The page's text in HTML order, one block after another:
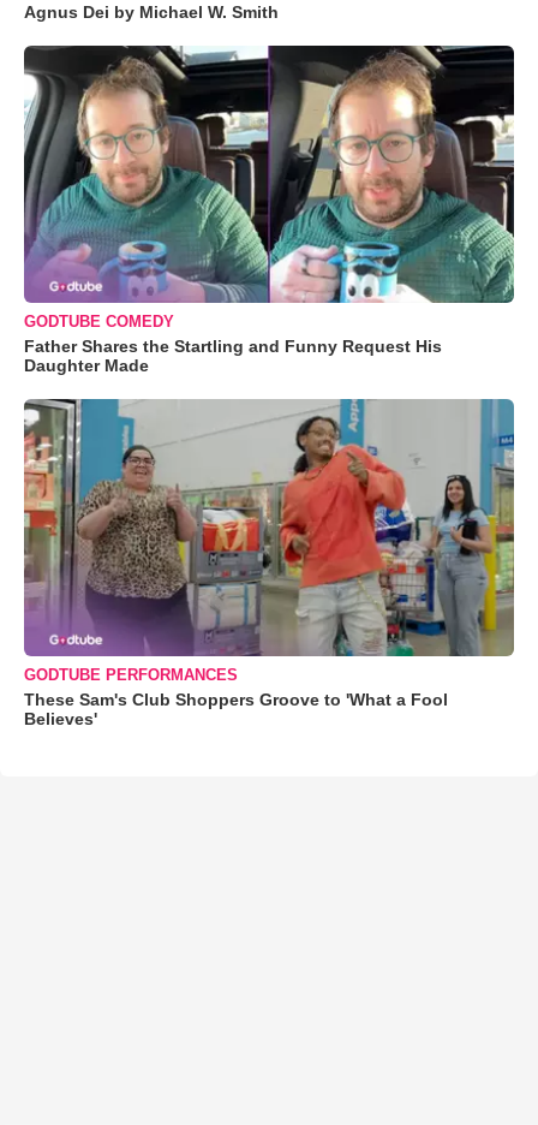
Agnus Dei by Michael W. Smith
GODTUBE COMEDY
Father Shares the Startling and Funny Request His
Daughter Made
GODTUBE PERFORMANCES
These Sam's Club Shoppers Groove to 'What a Fool
Believes'